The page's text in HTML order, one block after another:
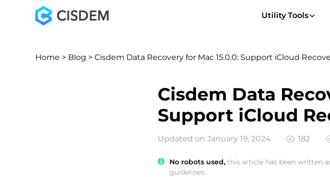
Utility Tools
Home > Blog > Cisdem Data Recovery for Mac 15.0.0: Support iCloud
Cisdem Data
Support iCloud
Updated on January 19, 2024 182
No robots used,this article has been written
guidelines.